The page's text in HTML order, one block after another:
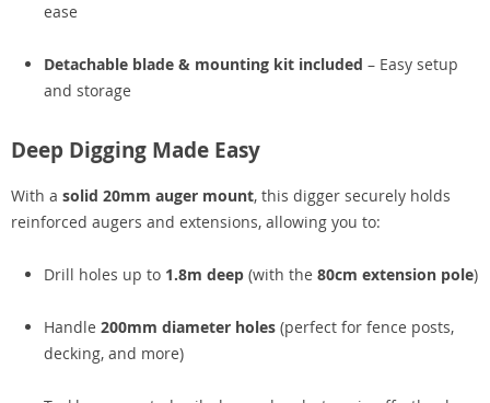
ease
Detachable blade & mounting kit included – Easy setup
and storage
Deep Digging Made Easy
With a solid 20mm auger mount, this digger securely holds
reinforced augers and extensions, allowing you to:
Drill holes up to 1.8m deep (with the 80cm extension pole)
Handle 200mm diameter holes (perfect for fence posts,
decking, and more)